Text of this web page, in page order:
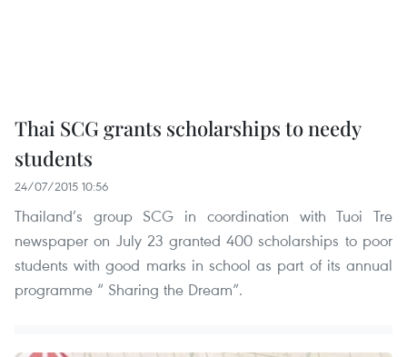
Thai SCG grants scholarships to needy
students
24/07/2015 10:56
Thailand’s group SCG in coordination with Tuoi Tre
newspaper on July 23 granted 400 scholarships to poor
students with good marks in school as part of its annual
programme “ Sharing the Dream”.